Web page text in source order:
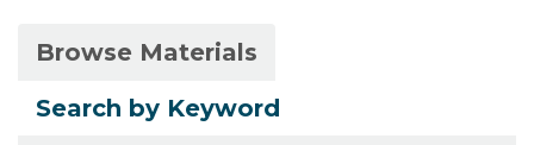
Primary
tabs
Browse Materials
Search by Keyword